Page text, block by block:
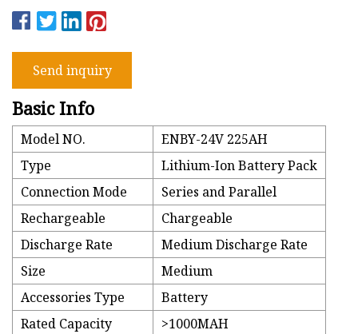
Send inquiry
Basic Info
Model NO.
ENBY-24V 225AH
Type
Lithium-Ion Battery Pack
Connection Mode
Series and Parallel
Rechargeable
Chargeable
Discharge Rate
Medium Discharge Rate
Size
Medium
Accessories Type
Battery
Rated Capacity
>1000MAH